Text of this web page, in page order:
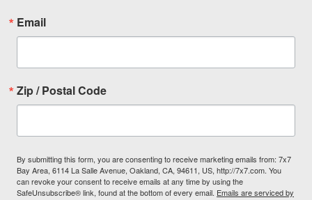
Email
Zip / Postal Code
By submitting this form, you are consenting to receive marketing emails from: 7x7
Bay Area, 6114 La Salle Avenue, Oakland, CA, 94611, US, http://7x7.com. You
can revoke your consent to receive emails at any time by using the
SafeUnsubscribe® link, found at the bottom of every email. Emails are serviced by